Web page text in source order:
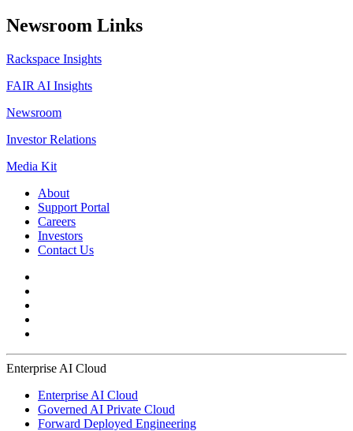
Newsroom Links
Rackspace Insights
FAIR AI Insights
Newsroom
Investor Relations
Media Kit
About
Support Portal
Careers
Investors
Contact Us
Enterprise AI Cloud
Enterprise AI Cloud
Governed AI Private Cloud
Forward Deployed Engineering